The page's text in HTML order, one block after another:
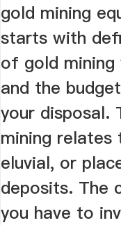
gold mining
starts with
of gold mining
and the
your disposal.
mining relates
eluvial, or
deposits. The
you have to